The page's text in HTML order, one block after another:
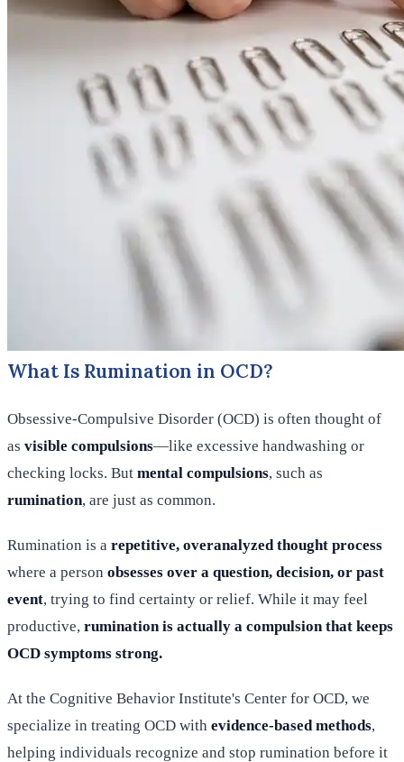
What Is Rumination in OCD?
Obsessive-Compulsive Disorder (OCD) is often thought of
as visible compulsions—like excessive handwashing or
checking locks. But mental compulsions, such as
rumination, are just as common.
Rumination is a repetitive, overanalyzed thought process
where a person obsesses over a question, decision, or past
event, trying to find certainty or relief. While it may feel
productive, rumination is actually a compulsion that keeps
OCD symptoms strong.
At the Cognitive Behavior Institute's Center for OCD, we
specialize in treating OCD with evidence-based methods,
helping individuals recognize and stop rumination before it